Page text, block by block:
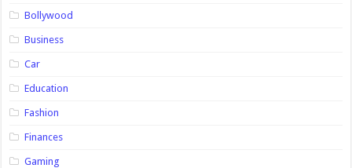
Bollywood
Business
Car
Education
Fashion
Finances
Gaming